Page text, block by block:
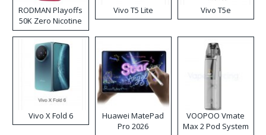
RODMAN Playoffs
50K Zero Nicotine
Disposable Vape
Vivo T5 Lite Vivo T5e
Vivo X Fold 6
Huawei MatePad
Pro 2026
VOOPOO Vmate
Max 2 Pod System